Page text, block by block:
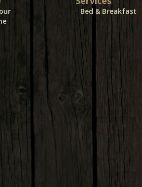
Bed & Breakfast